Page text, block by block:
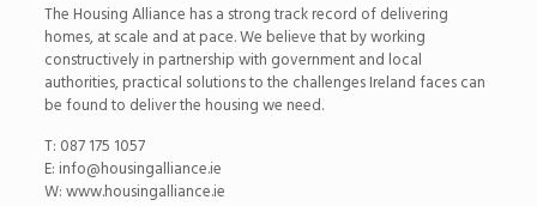
The Housing Alliance has a strong track record of delivering
homes, at scale and at pace. We believe that by working
constructively in partnership with government and local
authorities, practical solutions to the challenges Ireland faces can
be found to deliver the housing we need.
T: 087 175 1057
E: info@housingalliance.ie
W: www.housingalliance.ie